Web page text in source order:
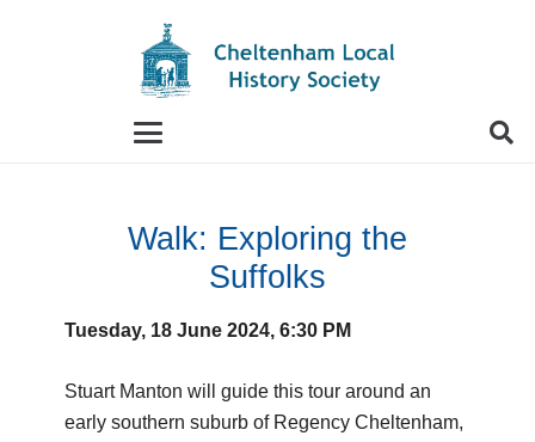
autocomplete results are available use up
Walk: Exploring the
Suffolks
Tuesday, 18 June 2024, 6:30 PM
Stuart Manton will guide this tour around an
early southern suburb of Regency Cheltenham,